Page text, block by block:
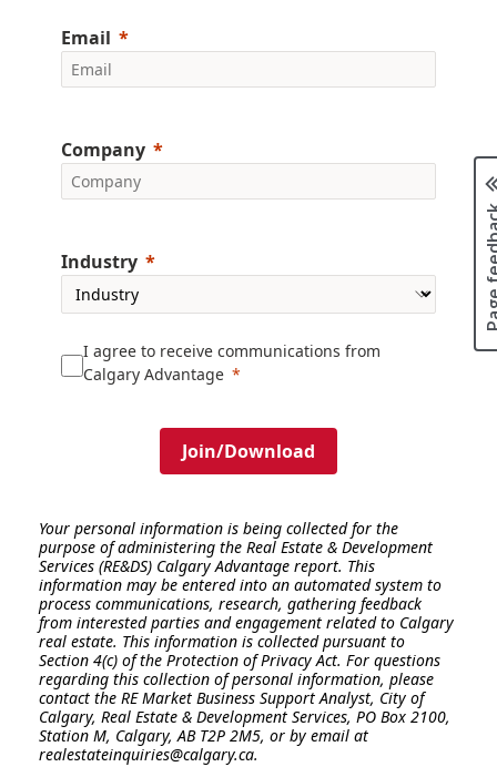
Email
Company
Industry
I agree to receive communications from
Calgary Advantage
Join/Download
Your personal information is being collected for the
purpose of administering the Real Estate & Development
Services (RE&DS) Calgary Advantage report. This
information may be entered into an automated system to
process communications, research, gathering feedback
from interested parties and engagement related to Calgary
real estate. This information is collected pursuant to
Section 4(c) of the Protection of Privacy Act. For questions
regarding this collection of personal information, please
contact the RE Market Business Support Analyst, City of
Calgary, Real Estate & Development Services, PO Box 2100,
Station M, Calgary, AB T2P 2M5, or by email at
realestateinquiries@calgary.ca.